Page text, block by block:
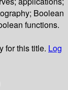
Boolean
functions.
for this title. Log